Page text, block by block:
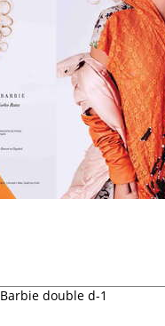
Barbie double d-1